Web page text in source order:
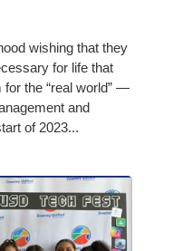
wishing that they
for life that
for the “real world” —
and
of 2023...